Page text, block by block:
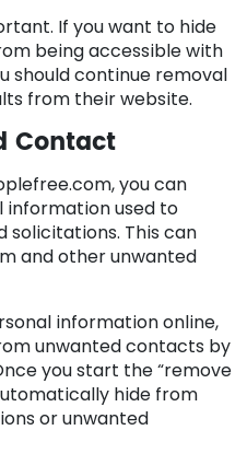
If you want to hide
being accessible with
should continue removal
from their website.
Contact
you can
information used to
solicitations. This can
and other unwanted
information online,
unwanted contacts by
you start the “remove
hide from
or unwanted